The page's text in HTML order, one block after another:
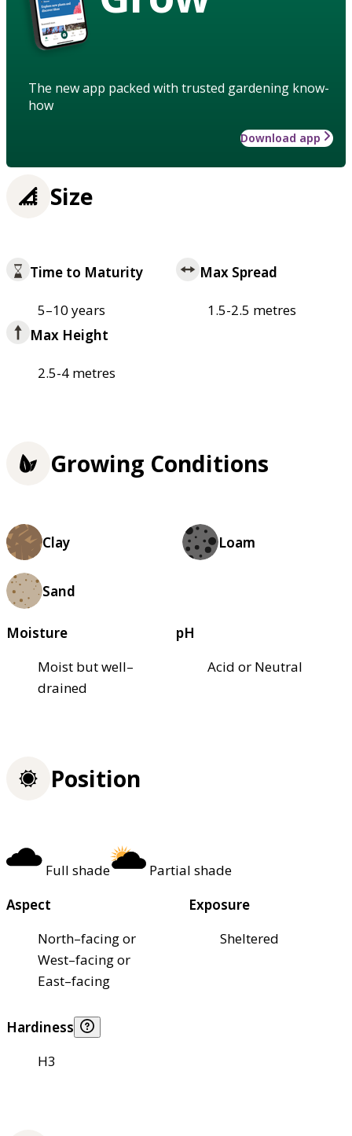
The new app packed with trusted gardening know-
how
Download app
Size
Time to Maturity
5–10 years
Max Spread
1.5-2.5 metres
Max Height
2.5-4 metres
Growing Conditions
Clay Loam
Sand
Moisture
Moist but well–
drained
pH
Acid or Neutral
Position
Full shade
Partial shade
Aspect
North–facing or
West–facing or
East–facing
Exposure
Sheltered
Hardiness
H3